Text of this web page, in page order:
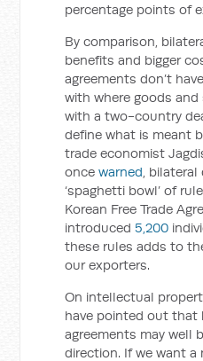
percentage points of
By comparison,
benefits and bigger
agreements don’t
with where goods
with a two-country
define what is meant
trade economist
oncewarned, bilateral
‘spaghetti bowl’ of
Korean Free Trade
introduced5,200
these rules adds to
our exporters.
On intellectual
have pointed out that
agreements may well
direction. If we want a